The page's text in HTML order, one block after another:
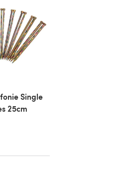
Single
25cm